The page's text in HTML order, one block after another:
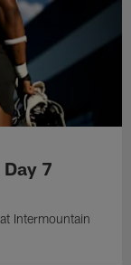
7
Intermountain